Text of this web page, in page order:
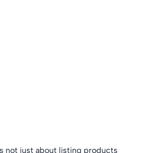
not just about listing products